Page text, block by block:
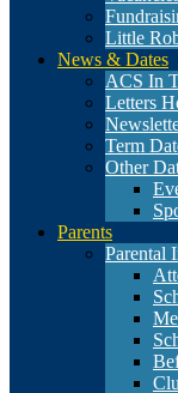
Little
News & Dates
ACS In
Letters
Term
Other
Parents
Parental